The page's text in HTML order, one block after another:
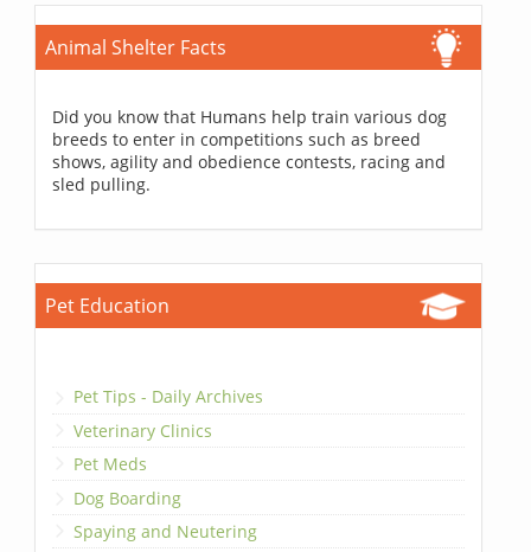
Animal Shelter Facts
Did you know that Humans help train various dog
breeds to enter in competitions such as breed
shows, agility and obedience contests, racing and
sled pulling.
Pet Education
Pet Tips - Daily Archives
Veterinary Clinics
Pet Meds
Dog Boarding
Spaying and Neutering